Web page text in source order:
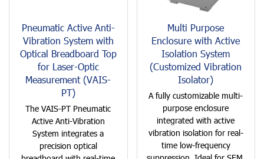
Pneumatic Active Anti-
Vibration System with
Optical Breadboard Top
for Laser-Optic
Measurement (VAIS-
PT)
The VAIS-PT Pneumatic
Active Anti-Vibration
System integrates a
precision optical
Multi Purpose
Enclosure with Active
Isolation System
(Customized Vibration
Isolator)
A fully customizable multi-
purpose enclosure
integrated with active
vibration isolation for real-
time low-frequency